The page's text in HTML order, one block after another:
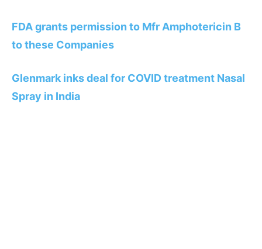
FDA grants permission to Mfr Amphotericin B
to these Companies
Glenmark inks deal for COVID treatment Nasal
Spray in India